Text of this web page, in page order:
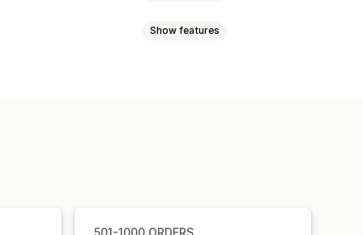
Show features
Frequently bought together
501-1000 ORDERS